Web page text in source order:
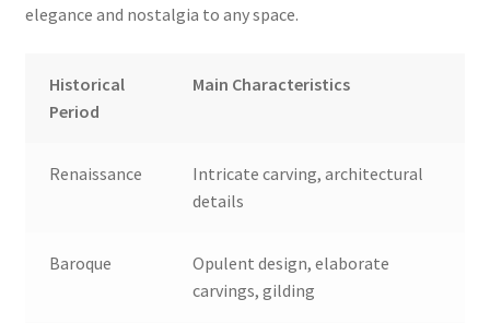
elegance and nostalgia to any space.
Historical
Period
Main Characteristics
Renaissance
Intricate carving, architectural
details
Baroque
Opulent design, elaborate
carvings, gilding